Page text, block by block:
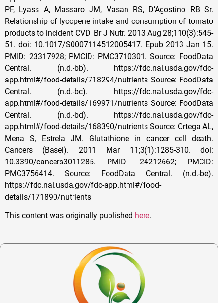
This content was originally published here.